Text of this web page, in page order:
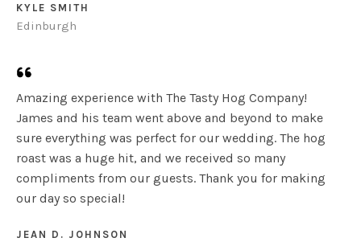
KYLE SMITH​
Edinburgh
Amazing experience with The Tasty Hog Company!
James and his team went above and beyond to make
sure everything was perfect for our wedding. The hog
roast was a huge hit, and we received so many
compliments from our guests. Thank you for making
our day so special!
JEAN D. JOHNSON​